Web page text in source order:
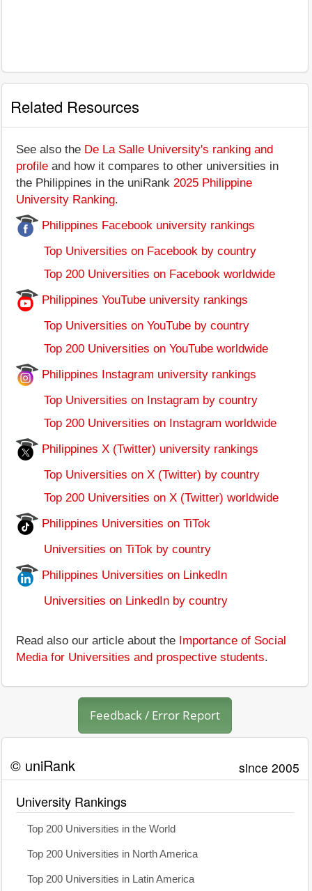
Related Resources
See also the De La Salle University's ranking and
profile and how it compares to other universities in
the Philippines in the uniRank 2025 Philippine
University Ranking.
Philippines Facebook university rankings
Top Universities on Facebook by country
Top 200 Universities on Facebook worldwide
Philippines YouTube university rankings
Top Universities on YouTube by country
Top 200 Universities on YouTube worldwide
Philippines Instagram university rankings
Top Universities on Instagram by country
Top 200 Universities on Instagram worldwide
Philippines X (Twitter) university rankings
Top Universities on X (Twitter) by country
Top 200 Universities on X (Twitter) worldwide
Philippines Universities on TiTok
Universities on TiTok by country
Philippines Universities on LinkedIn
Universities on LinkedIn by country
Read also our article about the Importance of Social
Media for Universities and prospective students.
Feedback / Error Report
© uniRank since 2005
University Rankings
Top 200 Universities in the World
Top 200 Universities in North America
Top 200 Universities in Latin America